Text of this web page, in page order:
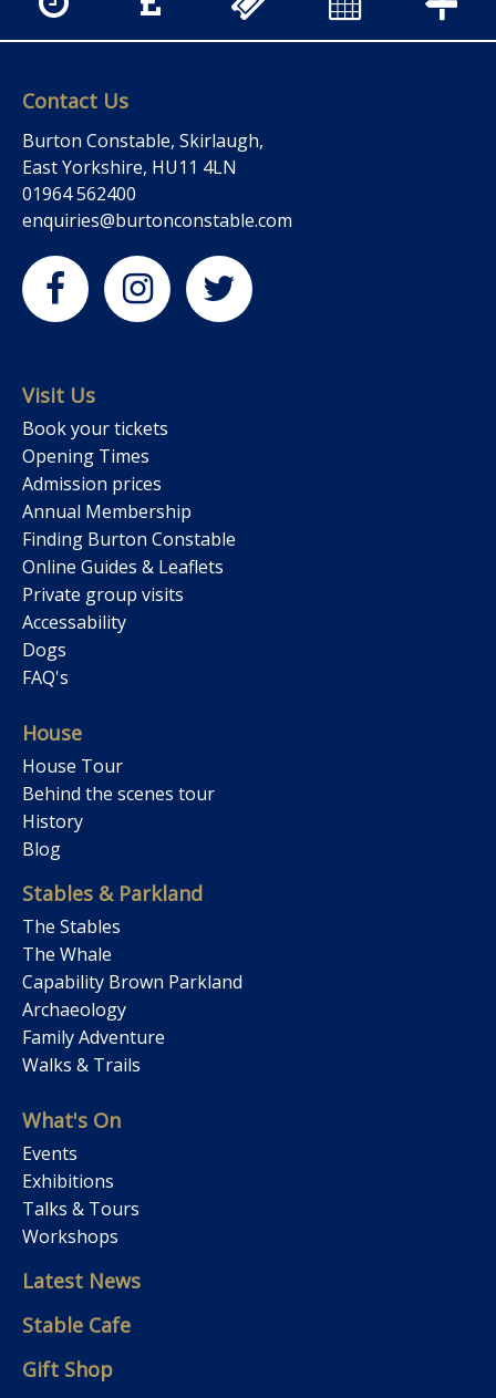
Contact Us
Burton Constable, Skirlaugh,
East Yorkshire, HU11 4LN
01964 562400
enquiries@burtonconstable.com
Visit Us
Book your tickets
Opening Times
Admission prices
Annual Membership
Finding Burton Constable
Online Guides & Leaflets
Private group visits
Accessability
Dogs
FAQ's
House
House Tour
Behind the scenes tour
History
Blog
Stables & Parkland
The Stables
The Whale
Capability Brown Parkland
Archaeology
Family Adventure
Walks & Trails
What's On
Events
Exhibitions
Talks & Tours
Workshops
Latest News
Stable Cafe
Gift Shop